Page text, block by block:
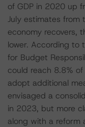
of GDP in 2020 up
July estimates from
economy recovers,
lower. According to
for Budget
could reach 8.8%
adopt additional
envisaged a
in 2023, but more
along with a